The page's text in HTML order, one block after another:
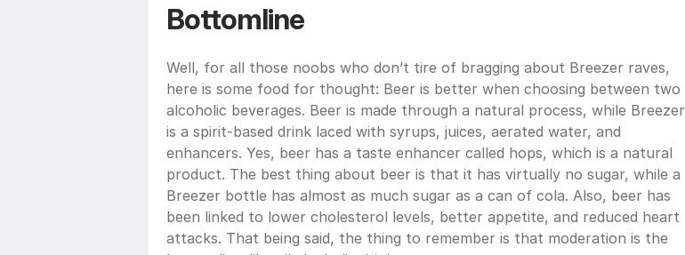
Bottomline
Well, for all those noobs who don’t tire of bragging about Breezer raves,
here is some food for thought: Beer is better when choosing between two
alcoholic beverages. Beer is made through a natural process, while Breezer
is a spirit-based drink laced with syrups, juices, aerated water, and
enhancers. Yes, beer has a taste enhancer called hops, which is a natural
product. The best thing about beer is that it has virtually no sugar, while a
Breezer bottle has almost as much sugar as a can of cola. Also, beer has
been linked to lower cholesterol levels, better appetite, and reduced heart
attacks. That being said, the thing to remember is that moderation is the